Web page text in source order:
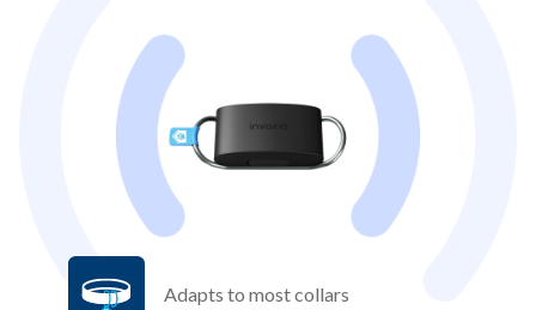
Adapts to most collars